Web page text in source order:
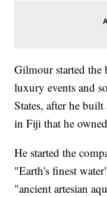
Gilmour started the
luxury events and
States, after he
in Fiji that he
He started the
"Earth's finest
"ancient artesian